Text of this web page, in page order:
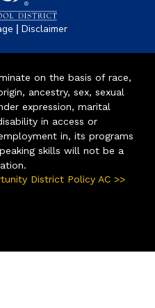
| Disclaimer
on the basis of race,
ancestry, sex, sexual
expression, marital
in access or
in, its programs
skills will not be a
District Policy AC >>